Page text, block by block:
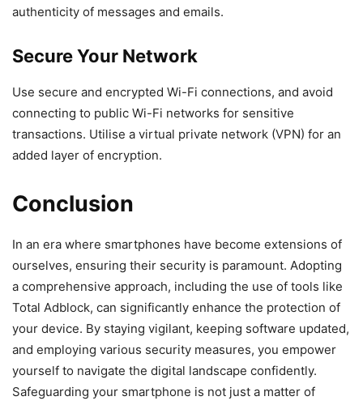
authenticity of messages and emails.
Secure Your Network
Use secure and encrypted Wi-Fi connections, and avoid
connecting to public Wi-Fi networks for sensitive
transactions. Utilise a virtual private network (VPN) for an
added layer of encryption.
Conclusion
In an era where smartphones have become extensions of
ourselves, ensuring their security is paramount. Adopting
a comprehensive approach, including the use of tools like
Total Adblock, can significantly enhance the protection of
your device. By staying vigilant, keeping software updated,
and employing various security measures, you empower
yourself to navigate the digital landscape confidently.
Safeguarding your smartphone is not just a matter of